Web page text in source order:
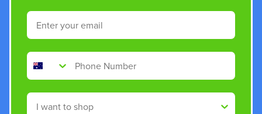
Email
Phone Number
Shop By